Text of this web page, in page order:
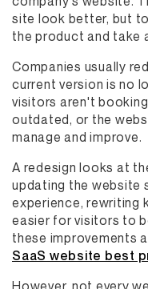
site look better, but
the product and take
Companies usually
current version is no
visitors aren't
outdated, or the
manage and improve.
A redesign looks at
updating the website
experience, rewriting
easier for visitors to
these improvements
SaaS website best
However, not every